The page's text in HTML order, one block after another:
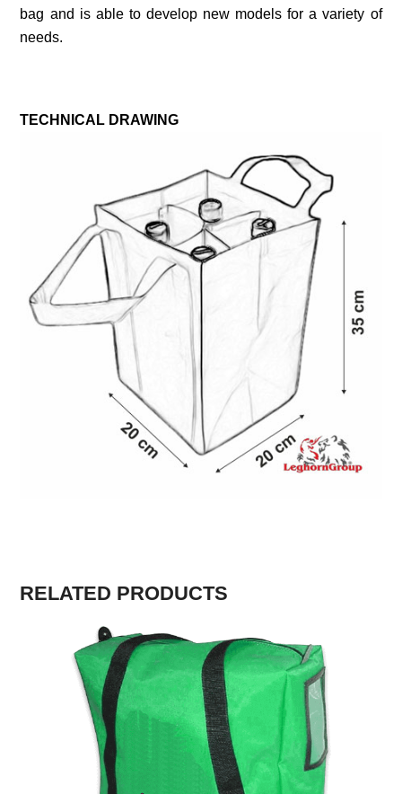
bag and is able to develop new models for a variety of
needs.
TECHNICAL DRAWING
RELATED PRODUCTS